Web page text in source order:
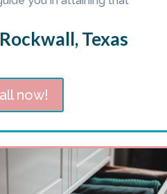
Texas
now!